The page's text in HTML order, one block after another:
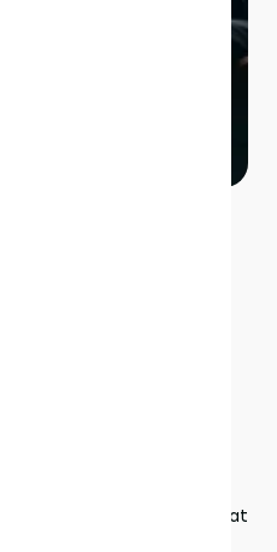
management routines that
to focus on what you